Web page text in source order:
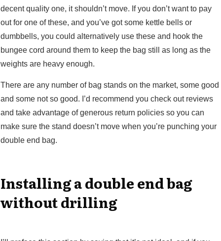
decent quality one, it shouldn’t move. If you don’t want to pay
out for one of these, and you’ve got some kettle bells or
dumbbells, you could alternatively use these and hook the
bungee cord around them to keep the bag still as long as the
weights are heavy enough.
There are any number of bag stands on the market, some good
and some not so good. I’d recommend you check out reviews
and take advantage of generous return policies so you can
make sure the stand doesn’t move when you’re punching your
double end bag.
Installing a double end bag
without drilling